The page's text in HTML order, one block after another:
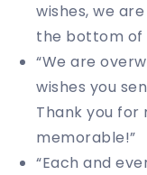
wishes, we
the bottom of
“We are
wishes you
Thank you for
memorable!”
“Each and